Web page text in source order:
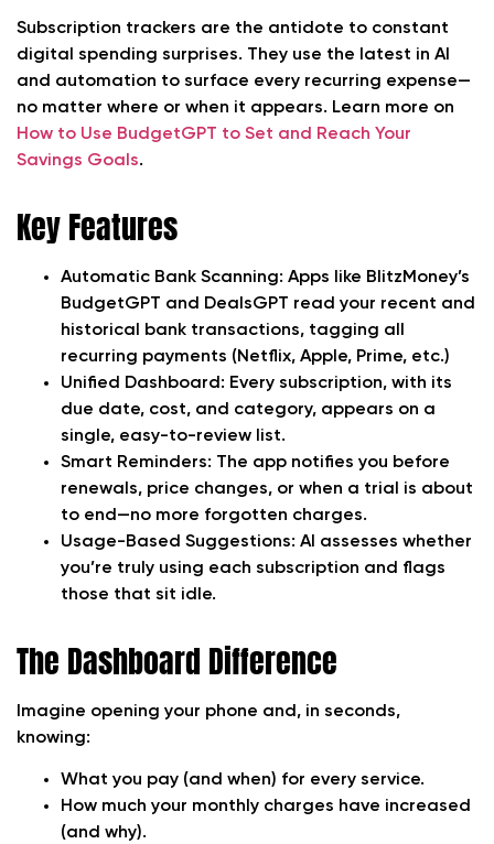
Subscription trackers are the antidote to constant
digital spending surprises. They use the latest in AI
and automation to surface every recurring expense—
no matter where or when it appears. Learn more on
How to Use BudgetGPT to Set and Reach Your
Savings Goals.
Key Features
Automatic Bank Scanning: Apps like BlitzMoney’s
BudgetGPT and DealsGPT read your recent and
historical bank transactions, tagging all
recurring payments (Netflix, Apple, Prime, etc.)
Unified Dashboard: Every subscription, with its
due date, cost, and category, appears on a
single, easy-to-review list.
Smart Reminders: The app notifies you before
renewals, price changes, or when a trial is about
to end—no more forgotten charges.
Usage-Based Suggestions: AI assesses whether
you’re truly using each subscription and flags
those that sit idle.
The Dashboard Difference
Imagine opening your phone and, in seconds,
knowing:
What you pay (and when) for every service.
How much your monthly charges have increased
(and why).